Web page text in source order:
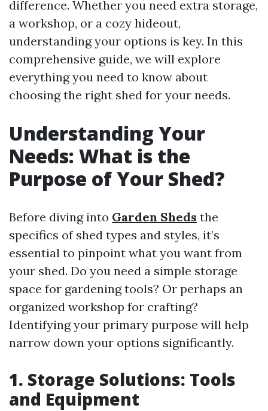
difference. Whether you need extra storage,
a workshop, or a cozy hideout,
understanding your options is key. In this
comprehensive guide, we will explore
everything you need to know about
choosing the right shed for your needs.
Understanding Your
Needs: What is the
Purpose of Your Shed?
Before diving into Garden Sheds the
specifics of shed types and styles, it’s
essential to pinpoint what you want from
your shed. Do you need a simple storage
space for gardening tools? Or perhaps an
organized workshop for crafting?
Identifying your primary purpose will help
narrow down your options significantly.
1. Storage Solutions: Tools
and Equipment